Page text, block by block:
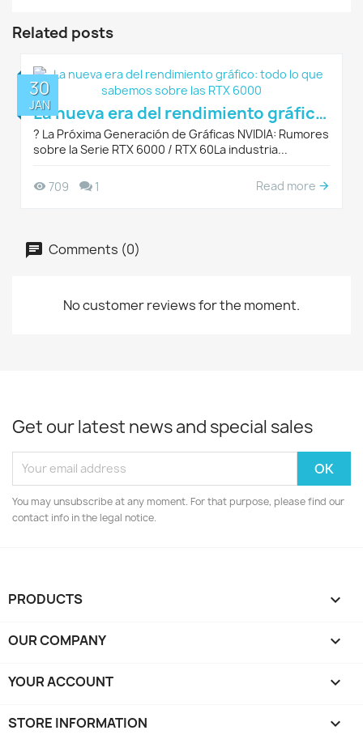
Related posts
30
JAN La nueva era del rendimiento gráfico: todo lo que sabemos sobre las RTX 6000
?️ La Próxima Generación de Gráficas NVIDIA: Rumores
sobre la Serie RTX 6000 / RTX 60La industria...
709 1 Read more
Comments (0)
No customer reviews for the moment.
Get our latest news and special sales
You may unsubscribe at any moment. For that purpose, please find our
contact info in the legal notice.
PRODUCTS 
OUR COMPANY 
YOUR ACCOUNT 
STORE INFORMATION keyboard_arrow_down